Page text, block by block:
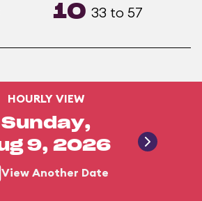
10 33 to 57
HOURLY VIEW
Sunday,
9, 2026
View Another Date